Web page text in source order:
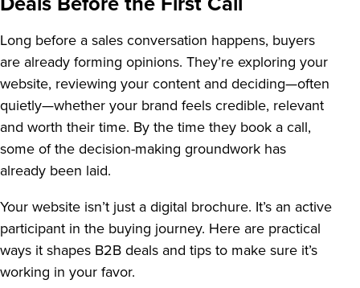
Long before a sales conversation happens, buyers
are already forming opinions. They’re exploring your
website, reviewing your content and deciding—often
quietly—whether your brand feels credible, relevant
and worth their time. By the time they book a call,
some of the decision-making groundwork has
already been laid.
Your website isn’t just a digital brochure. It’s an active
participant in the buying journey. Here are practical
ways it shapes B2B deals and tips to make sure it’s
working in your favor.